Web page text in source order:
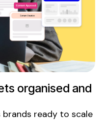
organised and
ready to scale